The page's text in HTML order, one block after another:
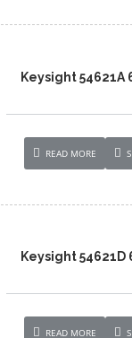
Keysight 54621A
READ MORE
Keysight 54621D
READ MORE